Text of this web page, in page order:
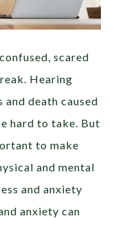
scared
Hearing
death caused
hard to take. But
to make
and mental
and anxiety
anxiety can